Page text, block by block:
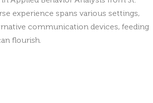
experience spans various settings,
communication devices, feeding
flourish.